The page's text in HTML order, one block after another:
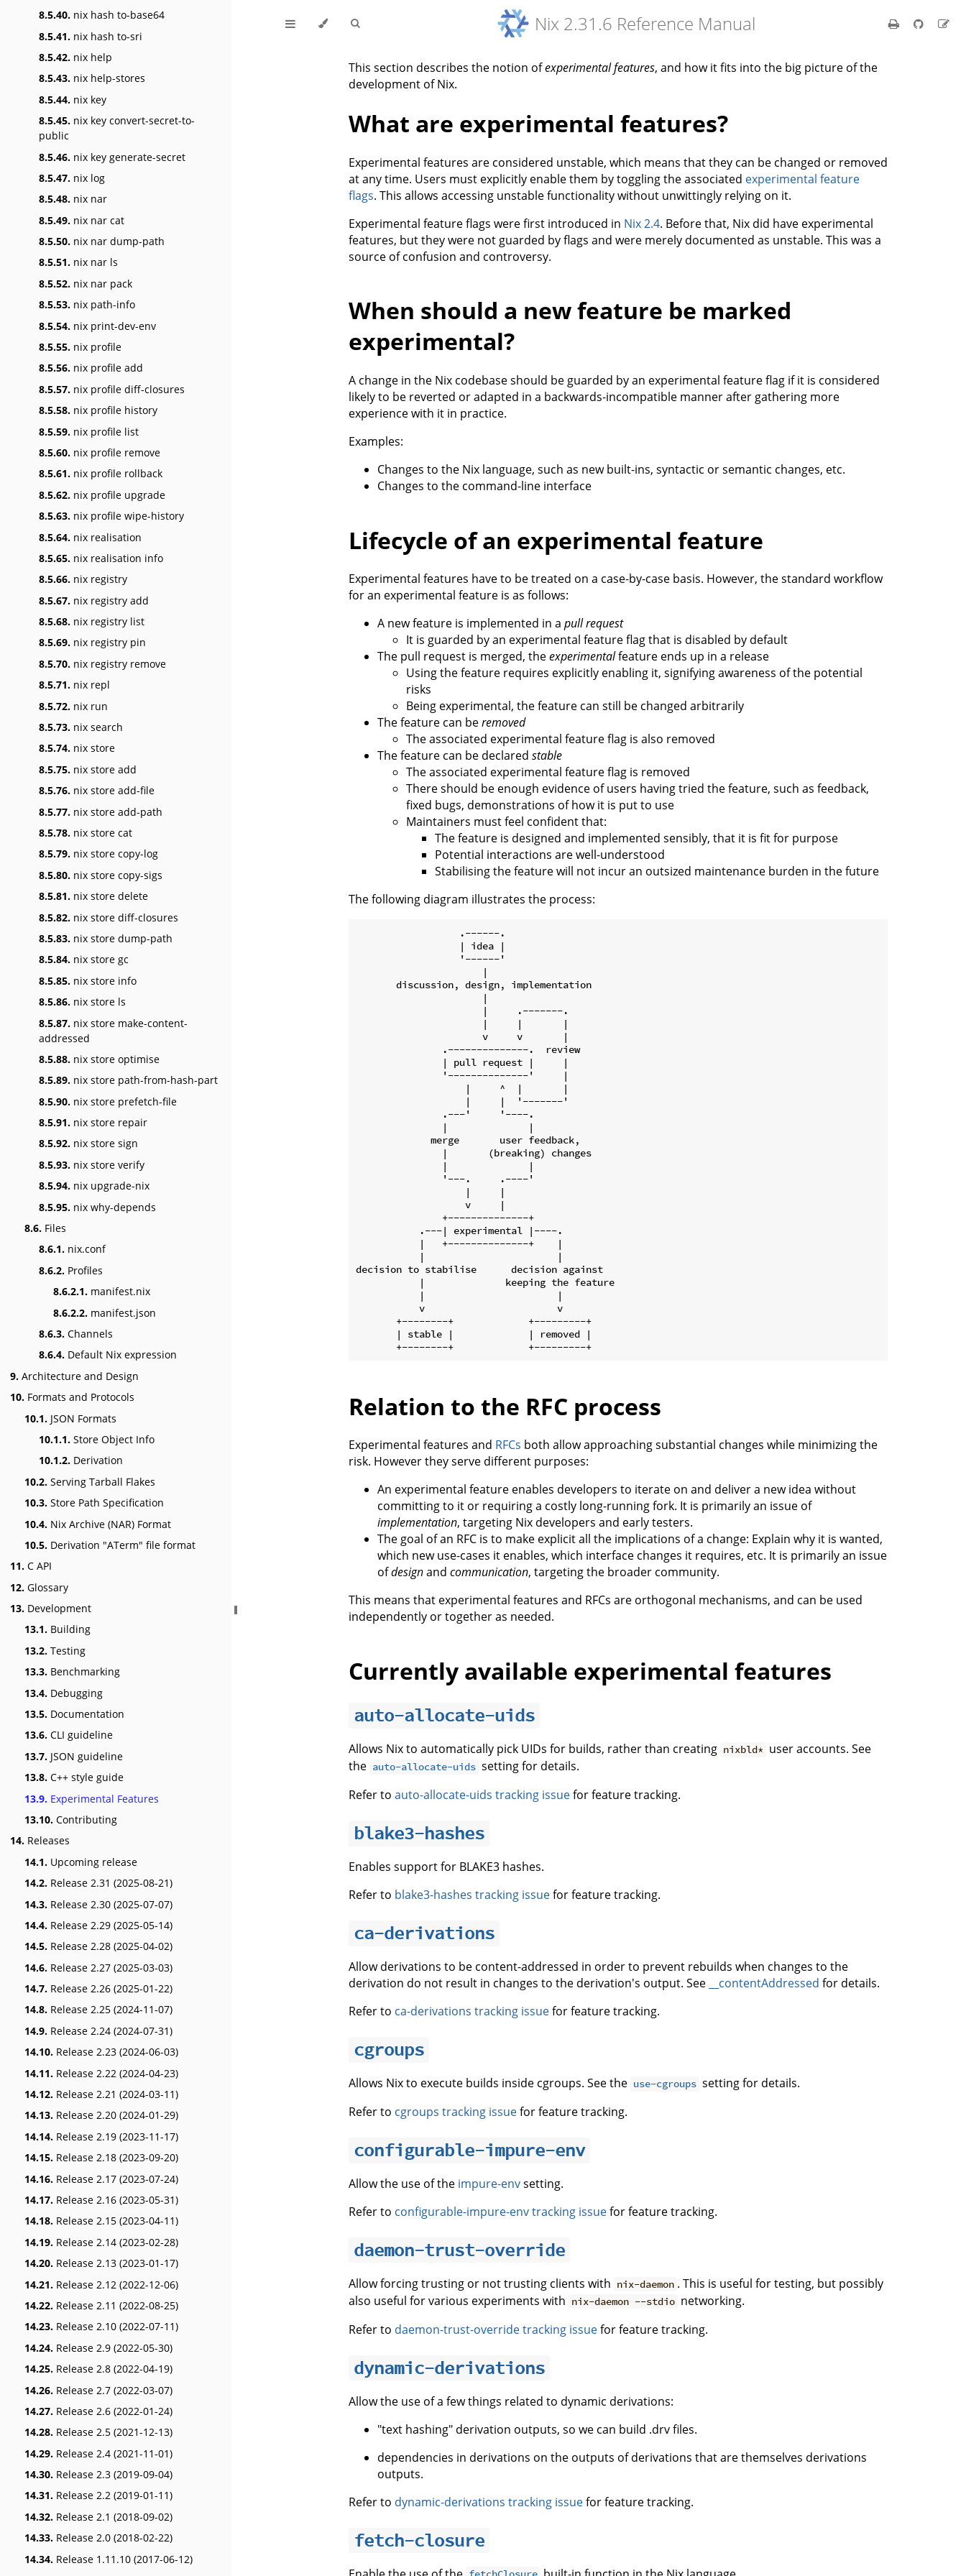
8.5.40. nix hash to-base64
8.5.41. nix hash to-sri
8.5.42. nix help
8.5.43. nix help-stores
8.5.44. nix key
8.5.45. nix key convert-secret-to-
public
8.5.46. nix key generate-secret
8.5.47. nix log
8.5.48. nix nar
8.5.49. nix nar cat
8.5.50. nix nar dump-path
8.5.51. nix nar ls
8.5.52. nix nar pack
8.5.53. nix path-info
8.5.54. nix print-dev-env
8.5.55. nix profile
8.5.56. nix profile add
8.5.57. nix profile diff-closures
8.5.58. nix profile history
8.5.59. nix profile list
8.5.60. nix profile remove
8.5.61. nix profile rollback
8.5.62. nix profile upgrade
8.5.63. nix profile wipe-history
8.5.64. nix realisation
8.5.65. nix realisation info
8.5.66. nix registry
8.5.67. nix registry add
8.5.68. nix registry list
8.5.69. nix registry pin
8.5.70. nix registry remove
8.5.71. nix repl
8.5.72. nix run
8.5.73. nix search
8.5.74. nix store
8.5.75. nix store add
8.5.76. nix store add-file
8.5.77. nix store add-path
8.5.78. nix store cat
8.5.79. nix store copy-log
8.5.80. nix store copy-sigs
8.5.81. nix store delete
8.5.82. nix store diff-closures
8.5.83. nix store dump-path
8.5.84. nix store gc
8.5.85. nix store info
8.5.86. nix store ls
8.5.87. nix store make-content-
addressed
8.5.88. nix store optimise
8.5.89. nix store path-from-hash-part
8.5.90. nix store prefetch-file
8.5.91. nix store repair
8.5.92. nix store sign
8.5.93. nix store verify
8.5.94. nix upgrade-nix
8.5.95. nix why-depends
8.6. Files
8.6.1. nix.conf
8.6.2. Profiles
8.6.2.1. manifest.nix
8.6.2.2. manifest.json
8.6.3. Channels
8.6.4. Default Nix expression
9. Architecture and Design
10. Formats and Protocols
10.1. JSON Formats
10.1.1. Store Object Info
10.1.2. Derivation
10.2. Serving Tarball Flakes
10.3. Store Path Specification
10.4. Nix Archive (NAR) Format
10.5. Derivation "ATerm" file format
11. C API
12. Glossary
13. Development
13.1. Building
13.2. Testing
13.3. Benchmarking
13.4. Debugging
13.5. Documentation
13.6. CLI guideline
13.7. JSON guideline
13.8. C++ style guide
13.9. Experimental Features
13.10. Contributing
14. Releases
14.1. Upcoming release
14.2. Release 2.31 (2025-08-21)
14.3. Release 2.30 (2025-07-07)
14.4. Release 2.29 (2025-05-14)
14.5. Release 2.28 (2025-04-02)
14.6. Release 2.27 (2025-03-03)
14.7. Release 2.26 (2025-01-22)
14.8. Release 2.25 (2024-11-07)
14.9. Release 2.24 (2024-07-31)
14.10. Release 2.23 (2024-06-03)
14.11. Release 2.22 (2024-04-23)
14.12. Release 2.21 (2024-03-11)
14.13. Release 2.20 (2024-01-29)
14.14. Release 2.19 (2023-11-17)
14.15. Release 2.18 (2023-09-20)
14.16. Release 2.17 (2023-07-24)
14.17. Release 2.16 (2023-05-31)
14.18. Release 2.15 (2023-04-11)
14.19. Release 2.14 (2023-02-28)
14.20. Release 2.13 (2023-01-17)
14.21. Release 2.12 (2022-12-06)
14.22. Release 2.11 (2022-08-25)
14.23. Release 2.10 (2022-07-11)
14.24. Release 2.9 (2022-05-30)
14.25. Release 2.8 (2022-04-19)
14.26. Release 2.7 (2022-03-07)
14.27. Release 2.6 (2022-01-24)
14.28. Release 2.5 (2021-12-13)
14.29. Release 2.4 (2021-11-01)
14.30. Release 2.3 (2019-09-04)
14.31. Release 2.2 (2019-01-11)
14.32. Release 2.1 (2018-09-02)
14.33. Release 2.0 (2018-02-22)
14.34. Release 1.11.10 (2017-06-12)
Nix 2.31.6 Reference Manual
This section describes the notion ofexperimental features, and how it fits into the big picture of the
development of Nix.
What are experimental features?
Experimental features are considered unstable, which means that they can be changed or removed
at any time. Users must explicitly enable them by toggling the associated experimental feature
flags. This allows accessing unstable functionality without unwittingly relying on it.
Experimental feature flags were first introduced in Nix 2.4. Before that, Nix did have experimental
features, but they were not guarded by flags and were merely documented as unstable. This was a
source of confusion and controversy.
When should a new feature be marked
experimental?
A change in the Nix codebase should be guarded by an experimental feature flag if it is considered
likely to be reverted or adapted in a backwards-incompatible manner after gathering more
experience with it in practice.
Examples:
Changes to the Nix language, such as new built-ins, syntactic or semantic changes, etc.
Changes to the command-line interface
Lifecycle of an experimental feature
Experimental features have to be treated on a case-by-case basis. However, the standard workflow
for an experimental feature is as follows:
A new feature is implemented in a pull request
It is guarded by an experimental feature flag that is disabled by default
The pull request is merged, theexperimentalfeature ends up in a release
Using the feature requires explicitly enabling it, signifying awareness of the potential
risks
Being experimental, the feature can still be changed arbitrarily
The feature can beremoved
The associated experimental feature flag is also removed
The feature can be declared stable
The associated experimental feature flag is removed
There should be enough evidence of users having tried the feature, such as feedback,
fixed bugs, demonstrations of how it is put to use
Maintainers must feel confident that:
The feature is designed and implemented sensibly, that it is fit for purpose
Potential interactions are well-understood
Stabilising the feature will not incur an outsized maintenance burden in the future
The following diagram illustrates the process:
                  .------.
                  | idea |
                  '------'
                      |
       discussion, design, implementation
                      |
                      |     .-------.
                      |     |       |
                      v     v       |
               .--------------.  review
               | pull request |     |
               '--------------'     |
                   |     ^  |       |
                   |     |  '-------'
               .---'     '----.
               |              |
             merge       user feedback,
               |       (breaking) changes
               |              |
               '---.     .----'
                   |     |
                   v     |
               +--------------+
           .---| experimental |----.
           |   +--------------+    |
           |                       |
decision to stabilise      decision against
           |              keeping the feature
           |                       |
           v                       v
       +--------+             +---------+
       | stable |             | removed |
Relation to the RFC process
Experimental features and RFCs both allow approaching substantial changes while minimizing the
risk. However they serve different purposes:
An experimental feature enables developers to iterate on and deliver a new idea without
committing to it or requiring a costly long-running fork. It is primarily an issue of
implementation, targeting Nix developers and early testers.
The goal of an RFC is to make explicit all the implications of a change: Explain why it is wanted,
which new use-cases it enables, which interface changes it requires, etc. It is primarily an issue
ofdesignand communication, targeting the broader community.
This means that experimental features and RFCs are orthogonal mechanisms, and can be used
independently or together as needed.
Currently available experimental features
auto-allocate-uids
Allows Nix to automatically pick UIDs for builds, rather than creating nixbld* user accounts. See
the auto-allocate-uids setting for details.
Refer to auto-allocate-uids tracking issuefor feature tracking.
blake3-hashes
Enables support for BLAKE3 hashes.
Refer to blake3-hashes tracking issuefor feature tracking.
ca-derivations
Allow derivations to be content-addressed in order to prevent rebuilds when changes to the
derivation do not result in changes to the derivation's output. See
__contentAddressed for details.
Refer to ca-derivations tracking issuefor feature tracking.
cgroups
Allows Nix to execute builds inside cgroups. See the use-cgroups setting for details.
Refer to cgroups tracking issuefor feature tracking.
configurable-impure-env
Allow the use of the impure-envsetting.
Refer to configurable-impure-env tracking issuefor feature tracking.
daemon-trust-override
Allow forcing trusting or not trusting clients with nix-daemon . This is useful for testing, but possibly
also useful for various experiments with nix-daemon --stdio networking.
Refer to daemon-trust-override tracking issuefor feature tracking.
dynamic-derivations
Allow the use of a few things related to dynamic derivations:
"text hashing" derivation outputs, so we can build .drv files.
dependencies in derivations on the outputs of derivations that are themselves derivations
outputs.
Refer to dynamic-derivations tracking issuefor feature tracking.
fetch-closure